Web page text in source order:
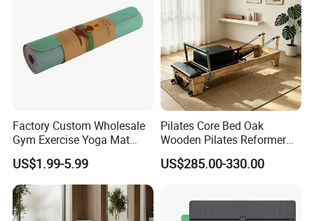
Factory Custom Wholesale
Gym Exercise Yoga Mat
Eco-Friendly Double Color
Layer Yoga Mat Non-Slip
TPE Foam Yoga Mat
US$1.99-5.99
Pilates Core Bed Oak
Wooden Pilates Reformer
for Studio Use
US$285.00-330.00